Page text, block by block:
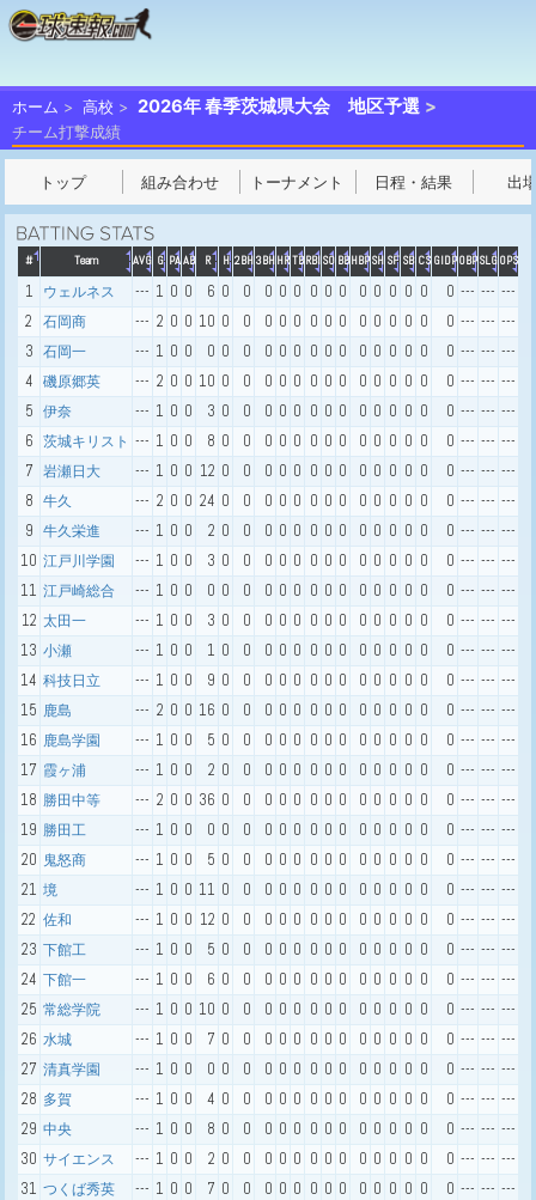
ホーム 高校 2026年 春季茨城県大会 地区予選
チーム打撃成績
トップ 組み合わせ トーナメント 日程・結果 出
# Team AVG G PAAB R H 2BH3BHHRTBRBISO BBHBPSH SF SB CS GIDPOBPSLGOPS
1 ウェルネス --- 1 0 0 6 0 0 0 0 0 0 0 0 0 0 0 0 0 0 --- --- ---
2
石岡商 --- 2 0 0 10 0 0 0 0 0 0 0 0 0 0 0 0 0 0 --- --- ---
3
石岡一 --- 1 0 0 0 0 0 0 0 0 0 0 0 0 0 0 0 0 0 --- --- ---
4
磯原郷英 --- 2 0 0 10 0 0 0 0 0 0 0 0 0 0 0 0 0 0 --- --- ---
5
伊奈 --- 1 0 0 3 0 0 0 0 0 0 0 0 0 0 0 0 0 0 --- --- ---
6
茨城キリスト --- 1 0 0 8 0 0 0 0 0 0 0 0 0 0 0 0 0 0 --- --- ---
7
岩瀬日大 --- 1 0 0 12 0 0 0 0 0 0 0 0 0 0 0 0 0 0 --- --- ---
8
牛久 --- 2 0 0 24 0 0 0 0 0 0 0 0 0 0 0 0 0 0 --- --- ---
9
牛久栄進 --- 1 0 0 2 0 0 0 0 0 0 0 0 0 0 0 0 0 0 --- --- ---
10 江戸川学園 --- 1 0 0 3 0 0 0 0 0 0 0 0 0 0 0 0 0 0 --- --- ---
11 江戸崎総合 --- 1 0 0 0 0 0 0 0 0 0 0 0 0 0 0 0 0 0 --- --- ---
12 太田一 --- 1 0 0 3 0 0 0 0 0 0 0 0 0 0 0 0 0 0 --- --- ---
13 小瀬 --- 1 0 0 1 0 0 0 0 0 0 0 0 0 0 0 0 0 0 --- --- ---
14 科技日立 --- 1 0 0 9 0 0 0 0 0 0 0 0 0 0 0 0 0 0 --- --- ---
15 鹿島 --- 2 0 0 16 0 0 0 0 0 0 0 0 0 0 0 0 0 0 --- --- ---
16 鹿島学園 --- 1 0 0 5 0 0 0 0 0 0 0 0 0 0 0 0 0 0 --- --- ---
17 霞ヶ浦 --- 1 0 0 2 0 0 0 0 0 0 0 0 0 0 0 0 0 0 --- --- ---
18 勝田中等 --- 2 0 0 36 0 0 0 0 0 0 0 0 0 0 0 0 0 0 --- --- ---
19 勝田工 --- 1 0 0 0 0 0 0 0 0 0 0 0 0 0 0 0 0 0 --- --- ---
20 鬼怒商 --- 1 0 0 5 0 0 0 0 0 0 0 0 0 0 0 0 0 0 --- --- ---
21 境 --- 1 0 0 11 0 0 0 0 0 0 0 0 0 0 0 0 0 0 --- --- ---
22 佐和 --- 1 0 0 12 0 0 0 0 0 0 0 0 0 0 0 0 0 0 --- --- ---
23 下館工 --- 1 0 0 5 0 0 0 0 0 0 0 0 0 0 0 0 0 0 --- --- ---
24 下館一 --- 1 0 0 6 0 0 0 0 0 0 0 0 0 0 0 0 0 0 --- --- ---
25 常総学院 --- 1 0 0 10 0 0 0 0 0 0 0 0 0 0 0 0 0 0 --- --- ---
26 水城 --- 1 0 0 7 0 0 0 0 0 0 0 0 0 0 0 0 0 0 --- --- ---
27 清真学園 --- 1 0 0 0 0 0 0 0 0 0 0 0 0 0 0 0 0 0 --- --- ---
28 多賀 --- 1 0 0 4 0 0 0 0 0 0 0 0 0 0 0 0 0 0 --- --- ---
29 中央 --- 1 0 0 8 0 0 0 0 0 0 0 0 0 0 0 0 0 0 --- --- ---
30 サイエンス --- 1 0 0 2 0 0 0 0 0 0 0 0 0 0 0 0 0 0 --- --- ---
31 つくば秀英 --- 1 0 0 7 0 0 0 0 0 0 0 0 0 0 0 0 0 0 --- --- ---